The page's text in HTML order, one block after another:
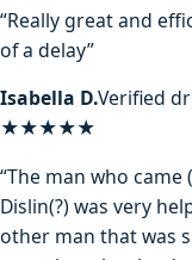
“Really great and
of a delay”
Isabella D.Verified
★★★★★
“The man who
Dislin(?) was very
other man that was